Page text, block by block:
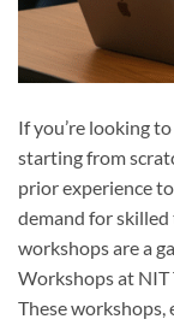
If you’re looking
starting from
prior experience
demand for
workshops are a
Workshops at NIT
These workshops,